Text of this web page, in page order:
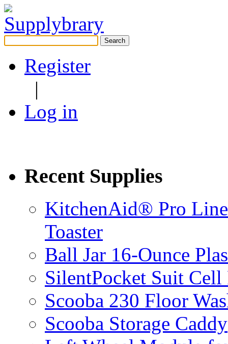
Search
for:
Register
|
Log in
Recent Supplies
KitchenAid® Pro
Toaster
Ball Jar 16-Ounce
SilentPocket Suit Cell
Scooba 230 Floor
Scooba Storage Caddy